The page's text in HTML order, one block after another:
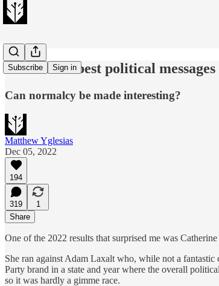
Subscribe Sign in
A lot of the best political
Can normalcy be made interesting?
Matthew Yglesias
Dec 05, 2022
194
319
1
Share
One of the 2022 results that surprised me was
She ran against Adam Laxalt who, while not a
Party brand in a state and year where the overall
so it was hardly a gimme race.